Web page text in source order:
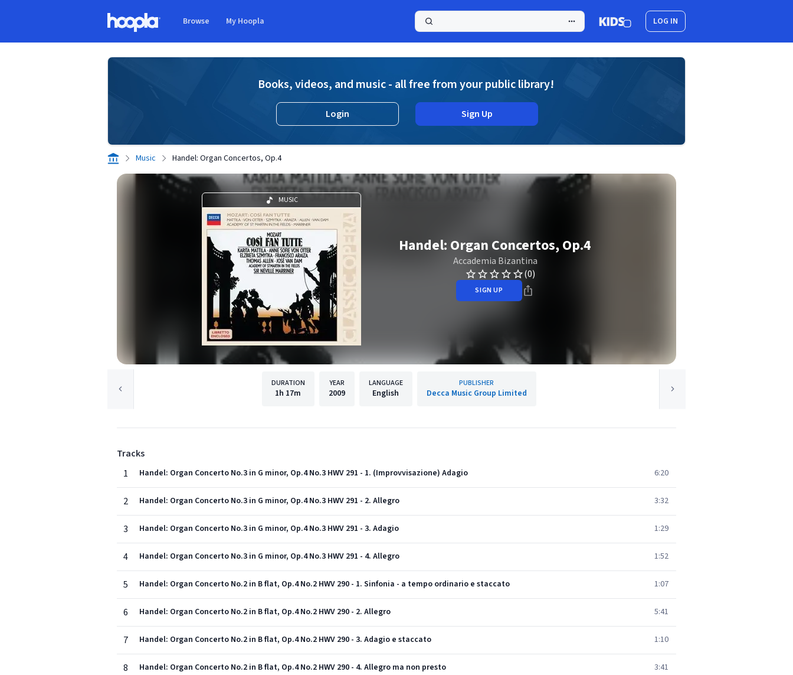
Browse My Hoopla LOG IN
Books, videos, and music - all free from your public library!
Login Sign Up
Music Handel: Organ Concertos, Op.4
MUSIC
Handel: Organ Concertos, Op.4
Accademia Bizantina
(0)
SIGN UP
DURATION
1h 17m
YEAR
2009
LANGUAGE
English
PUBLISHER
Decca Music Group Limited
Tracks
1
Handel: Organ Concerto No.3 in G minor, Op.4 No.3 HWV 291 - 1. (Improvvisazione) Adagio 6:20
2 Handel: Organ Concerto No.3 in G minor, Op.4 No.3 HWV 291 - 2. Allegro 3:32
3 Handel: Organ Concerto No.3 in G minor, Op.4 No.3 HWV 291 - 3. Adagio 1:29
4 Handel: Organ Concerto No.3 in G minor, Op.4 No.3 HWV 291 - 4. Allegro 1:52
5 Handel: Organ Concerto No.2 in B flat, Op.4 No.2 HWV 290 - 1. Sinfonia - a tempo ordinario e staccato 1:07
6 Handel: Organ Concerto No.2 in B flat, Op.4 No.2 HWV 290 - 2. Allegro 5:41
7 Handel: Organ Concerto No.2 in B flat, Op.4 No.2 HWV 290 - 3. Adagio e staccato 1:10
8 Handel: Organ Concerto No.2 in B flat, Op.4 No.2 HWV 290 - 4. Allegro ma non presto 3:41